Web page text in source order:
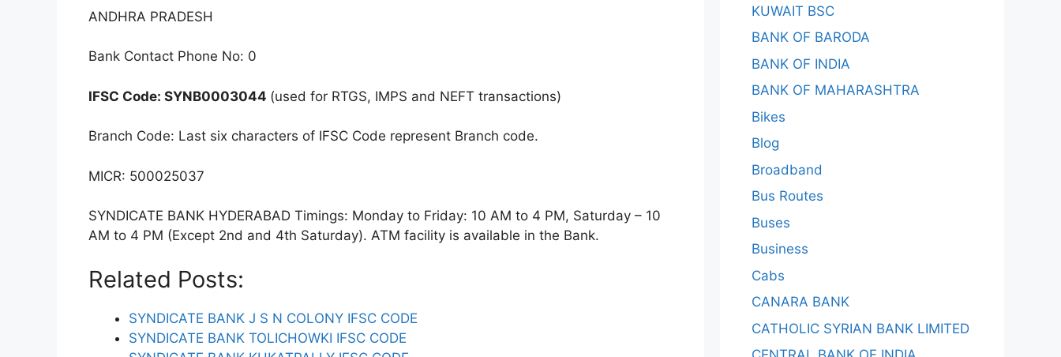
ANDHRA PRADESH
Bank Contact Phone No: 0
IFSC Code: SYNB0003044 (used for RTGS, IMPS and NEFT transactions)
Branch Code: Last six characters of IFSC Code represent Branch code.
MICR: 500025037
SYNDICATE BANK HYDERABAD Timings: Monday to Friday: 10 AM to 4 PM, Saturday – 10
AM to 4 PM (Except 2nd and 4th Saturday). ATM facility is available in the Bank.
Related Posts:
SYNDICATE BANK J S N COLONY IFSC CODE
SYNDICATE BANK TOLICHOWKI IFSC CODE
KUWAIT BSC
BANK OF BARODA
BANK OF INDIA
BANK OF MAHARASHTRA
Bikes
Blog
Broadband
Bus Routes
Buses
Business
Cabs
CANARA BANK
CATHOLIC SYRIAN BANK LIMITED